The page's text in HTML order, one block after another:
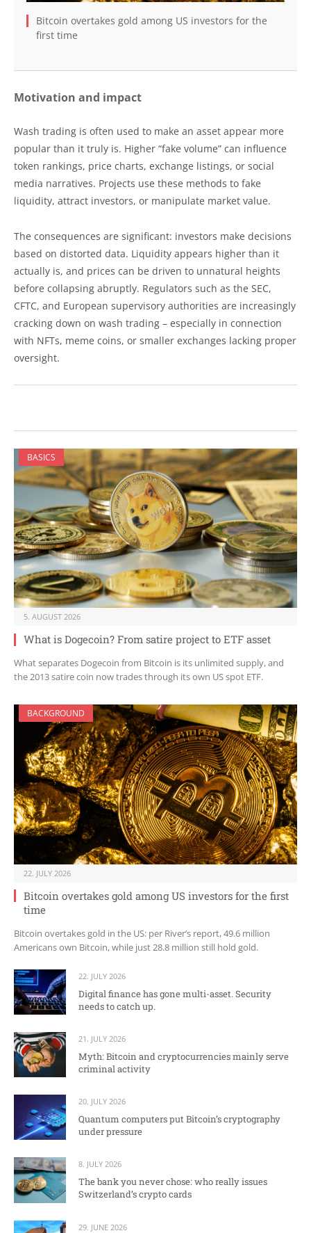
Bitcoin overtakes gold among US investors for the
first time
Motivation and impact
Wash trading is often used to make an asset appear more
popular than it truly is. Higher “fake volume” can influence
token rankings, price charts, exchange listings, or social
media narratives. Projects use these methods to fake
liquidity, attract investors, or manipulate market value.
The consequences are significant: investors make decisions
based on distorted data. Liquidity appears higher than it
actually is, and prices can be driven to unnatural heights
before collapsing abruptly. Regulators such as the SEC,
CFTC, and European supervisory authorities are increasingly
cracking down on wash trading – especially in connection
with NFTs, meme coins, or smaller exchanges lacking proper
oversight.
BASICS
5. AUGUST 2026
What is Dogecoin? From satire project to ETF asset
What separates Dogecoin from Bitcoin is its unlimited supply, and
the 2013 satire coin now trades through its own US spot ETF.
BACKGROUND
22. JULY 2026
Bitcoin overtakes gold among US investors for the first
time
Bitcoin overtakes gold in the US: per River’s report, 49.6 million
Americans own Bitcoin, while just 28.8 million still hold gold.
22. JULY 2026
Digital finance has gone multi-asset. Security
needs to catch up.
21. JULY 2026
Myth: Bitcoin and cryptocurrencies mainly serve
criminal activity
20. JULY 2026
Quantum computers put Bitcoin’s cryptography
under pressure
8. JULY 2026
The bank you never chose: who really issues
Switzerland’s crypto cards
29. JUNE 2026